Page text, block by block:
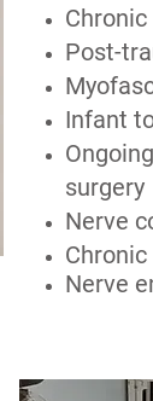
Post-
Infant
surgery
Nerve
Nerve